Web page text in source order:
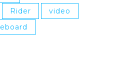
Rider
video